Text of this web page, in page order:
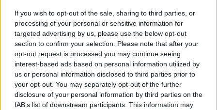
If you wish to opt-out of the sale, sharing to third parties, or
processing of your personal or sensitive information for
targeted advertising by us, please use the below opt-out
section to confirm your selection. Please note that after your
opt-out request is processed you may continue seeing
interest-based ads based on personal information utilized by
us or personal information disclosed to third parties prior to
your opt-out. You may separately opt-out of the further
disclosure of your personal information by third parties on the
IAB’s list of downstream participants. This information may